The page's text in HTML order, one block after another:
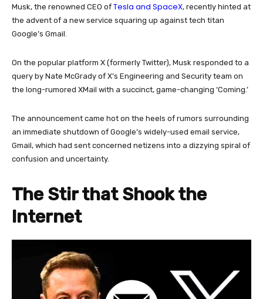
Musk, the renowned CEO of Tesla and SpaceX, recently hinted at
the advent of a new service squaring up against tech titan
Google’s Gmail.
On the popular platform X (formerly Twitter), Musk responded to a
query by Nate McGrady of X’s Engineering and Security team on
the long-rumored XMail with a succinct, game-changing ‘Coming.’
The announcement came hot on the heels of rumors surrounding
an immediate shutdown of Google’s widely-used email service,
Gmail, which had sent concerned netizens into a dizzying spiral of
confusion and uncertainty.
The Stir that Shook the
Internet